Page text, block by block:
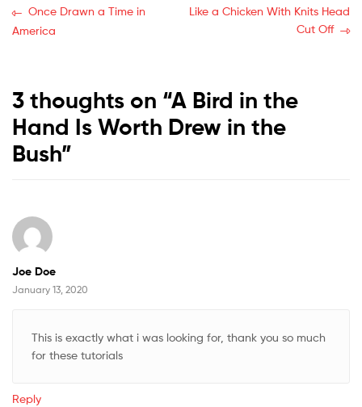
Post
navigation
Previous
post:
Once Drawn a Time in
America
Next
Like a Chicken With Knits Head
Cut Off
3 thoughts on “A Bird in the
Hand Is Worth Drew in the
Bush”
Joe Doe
January 13, 2020
This is exactly what i was looking for, thank you so much
for these tutorials
Reply